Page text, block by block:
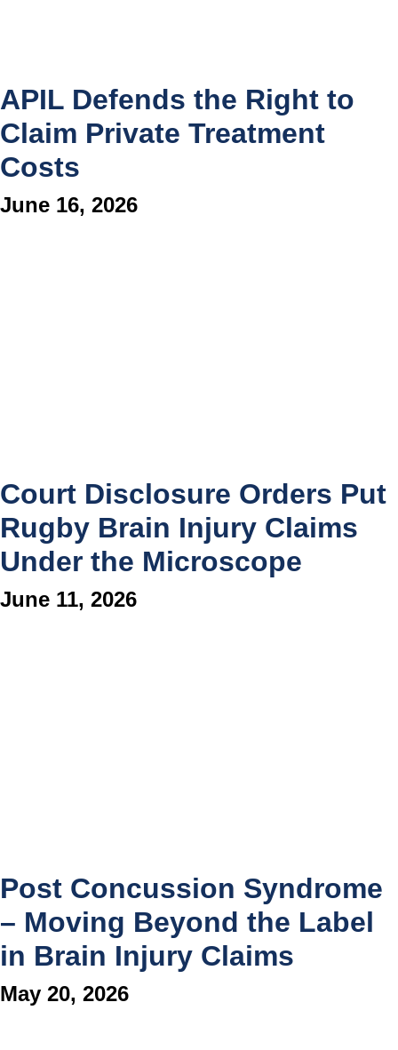
APIL Defends the Right to
Claim Private Treatment
Costs
June 16, 2026
Court Disclosure Orders Put
Rugby Brain Injury Claims
Under the Microscope
June 11, 2026
Post Concussion Syndrome
– Moving Beyond the Label
in Brain Injury Claims
May 20, 2026